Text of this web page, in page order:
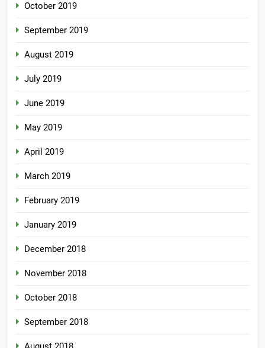
October 2019
September 2019
August 2019
July 2019
June 2019
May 2019
April 2019
March 2019
February 2019
January 2019
December 2018
November 2018
October 2018
September 2018